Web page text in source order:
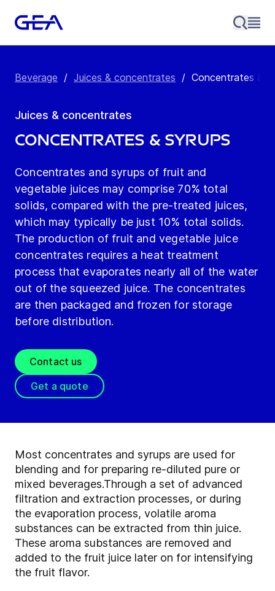
Beverage / Juices & concentrates / Concentrates &
Juices & concentrates
Concentrates & syrups
Concentrates and syrups of fruit and
vegetable juices may comprise 70% total
solids, compared with the pre-treated juices,
which may typically be just 10% total solids.
The production of fruit and vegetable juice
concentrates requires a heat treatment
process that evaporates nearly all of the water
out of the squeezed juice. The concentrates
are then packaged and frozen for storage
before distribution.
Contact us
Get a quote
Most concentrates and syrups are used for
blending and for preparing re-diluted pure or
mixed beverages.Through a set of advanced
filtration and extraction processes, or during
the evaporation process, volatile aroma
substances can be extracted from thin juice.
These aroma substances are removed and
added to the fruit juice later on for intensifying
the fruit flavor.